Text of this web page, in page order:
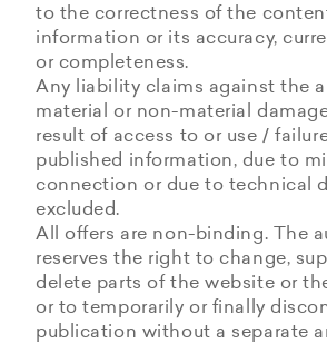
to the correctness of the
information or its accuracy,
or completeness.
Any liability claims against the
material or non-material
result of access to or use /
published information, due to
connection or due to technical
excluded.
All offers are non-binding. The
reserves the right to change,
delete parts of the website or
or to temporarily or finally
publication without a separate